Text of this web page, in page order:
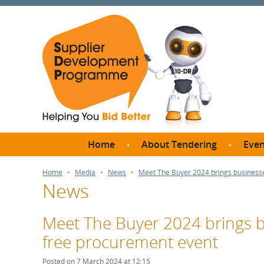
Home About Tendering
Thresholds?
How do I bid for a Quick
Quote?
Home Media News Meet The Buyer 2024 brings
News
Meet The Buyer 2024 brings
free procurement event
Posted on 7 March 2024 at 12:15